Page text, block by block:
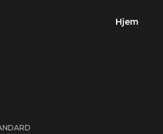
Hjem